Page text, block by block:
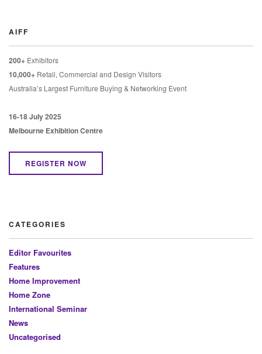
AIFF
200+ Exhibitors
10,000+ Retail, Commercial and Design Visitors
Australia’s Largest Furniture Buying & Networking Event
16-18 July 2025
Melbourne Exhibition Centre
REGISTER NOW
CATEGORIES
Editor Favourites
Features
Home Improvement
Home Zone
International Seminar
News
Uncategorised